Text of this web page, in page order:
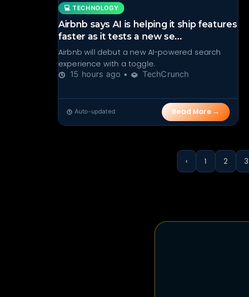
💻 TECHNOLOGY
Airbnb says AI is helping it ship features
faster as it tests a new se...
Airbnb will debut a new AI-powered search
experience with a toggle.
15 hours ago •
TechCrunch
Auto-updated Read More →
‹ 1 2 3